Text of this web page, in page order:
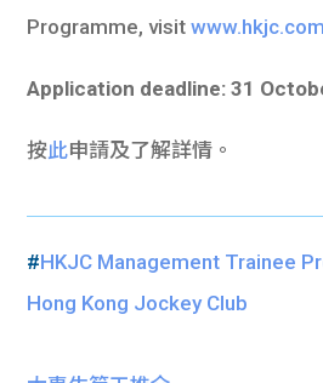
Programme, visit
Application deadline: 31
按此申請及了解詳情。
#HKJC Management Trainee
Hong Kong Jockey Club